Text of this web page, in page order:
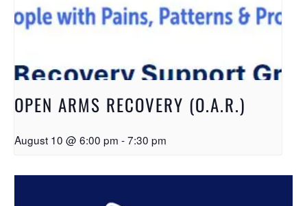
OPEN ARMS RECOVERY (O.A.R.)
August 10 @ 6:00 pm -7:30 pm